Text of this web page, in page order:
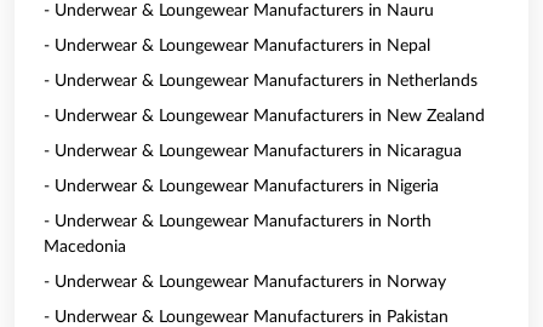
- Underwear & Loungewear Manufacturers in Nauru
- Underwear & Loungewear Manufacturers in Nepal
- Underwear & Loungewear Manufacturers in Netherlands
- Underwear & Loungewear Manufacturers in New Zealand
- Underwear & Loungewear Manufacturers in Nicaragua
- Underwear & Loungewear Manufacturers in Nigeria
- Underwear & Loungewear Manufacturers in North
Macedonia
- Underwear & Loungewear Manufacturers in Norway
- Underwear & Loungewear Manufacturers in Pakistan